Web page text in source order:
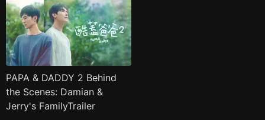
PAPA & DADDY 2 Behind
the Scenes: Damian &
Jerry's FamilyTrailer